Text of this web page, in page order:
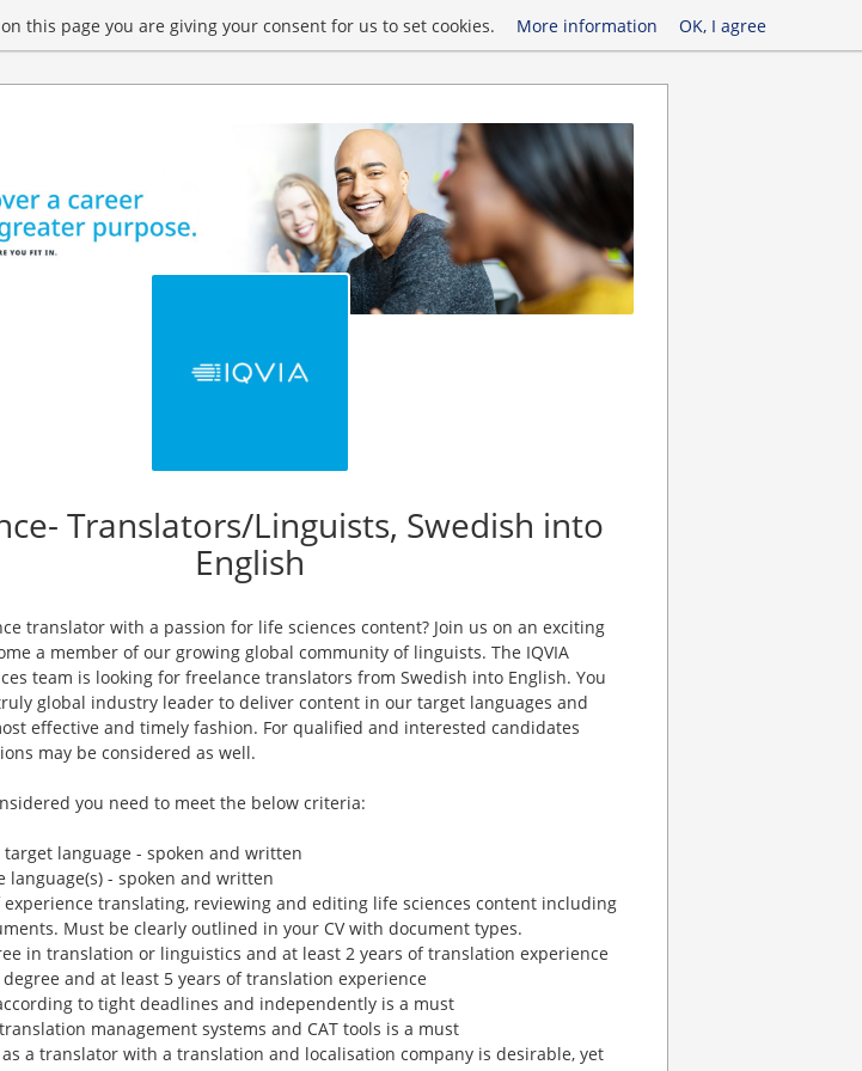
this page you are giving your consent for us to set cookies. More information OK, I agree
Translators/Linguists, Swedish into
English
translator with a passion for life sciences content? Join us on an exciting
a member of our growing global community of linguists. The IQVIA
team is looking for freelance translators from Swedish into English. You
global industry leader to deliver content in our target languages and
effective and timely fashion. For qualified and interested candidates
may be considered as well.
you need to meet the below criteria:
language - spoken and written
language(s) - spoken and written
experience translating, reviewing and editing life sciences content including
Must be clearly outlined in your CV with document types.
in translation or linguistics and at least 2 years of translation experience
and at least 5 years of translation experience
to tight deadlines and independently is a must
management systems and CAT tools is a must
a translator with a translation and localisation company is desirable, yet